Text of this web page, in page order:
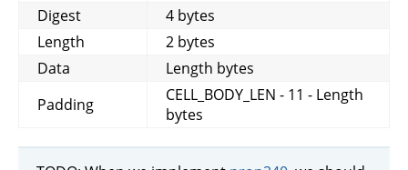
Digest
4 bytes
Length
2 bytes
Data
Length bytes
Padding
CELL_BODY_LEN - 11 - Length
bytes